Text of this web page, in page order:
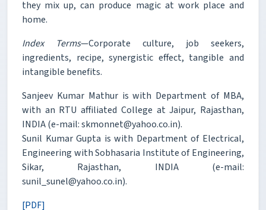
they mix up, can produce magic at work place and
home.
Index Terms—Corporate culture, job seekers,
ingredients, recipe, synergistic effect, tangible and
intangible benefits.
Sanjeev Kumar Mathur is with Department of MBA,
with an RTU affiliated College at Jaipur, Rajasthan,
INDIA (e-mail: skmonnet@yahoo.co.in).
Sunil Kumar Gupta is with Department of Electrical,
Engineering with Sobhasaria Institute of Engineering,
Sikar, Rajasthan, INDIA (e-mail:
sunil_sunel@yahoo.co.in).
[PDF]